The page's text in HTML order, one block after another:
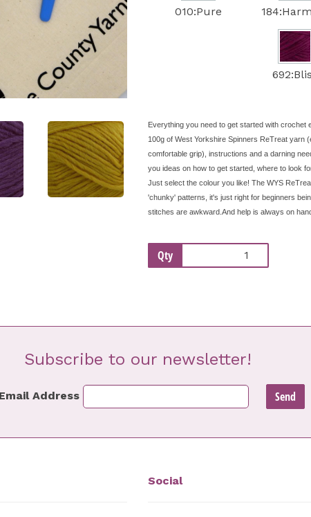
010:Pure
Everything you need to get started with
100g of West Yorkshire Spinners ReTreat yarn
comfortable grip), instructions and a darning
you ideas on how to get started, where to look
Just select the colour you like! The WYS
'chunky' patterns, it's just right for beginners
stitches are awkward.And help is always on
Qty
Subscribe to our newsletter!
Address
Social